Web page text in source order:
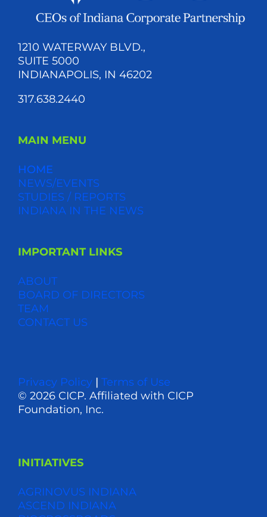
1210 WATERWAY BLVD.,
SUITE 5000
INDIANAPOLIS, IN 46202
317.638.2440
MAIN MENU
HOME
NEWS/EVENTS
STUDIES / REPORTS
INDIANA IN THE NEWS
IMPORTANT LINKS
ABOUT
BOARD OF DIRECTORS
TEAM
CONTACT US
Privacy Policy| Terms of Use
© 2026 CICP. Affiliated with CICP
Foundation, Inc.
INITIATIVES
AGRINOVUS INDIANA
ASCEND INDIANA